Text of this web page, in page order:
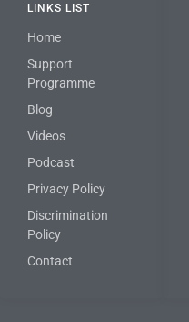
LINKS LIST
Home
Support
Programme
Blog
Videos
Podcast
Privacy Policy
Discrimination
Policy
Contact